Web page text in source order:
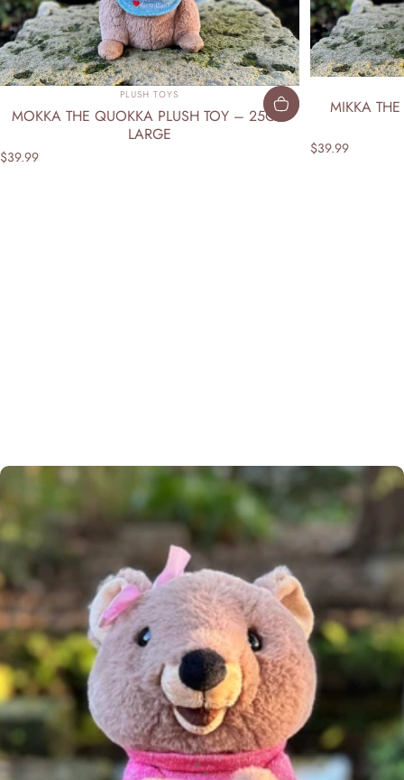
Vendor:
PLUSH TOYS
MOKKA THE QUOKKA PLUSH TOY – 25CM
LARGE
$39.99
MIKKA
$39.99